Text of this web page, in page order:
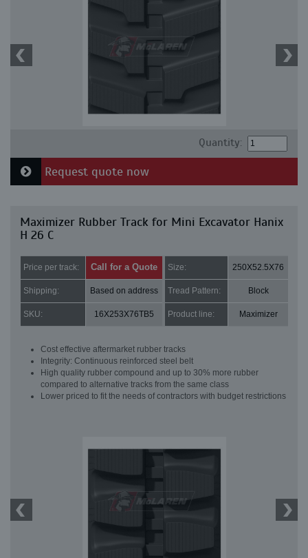
Quantity:
Request quote now
Maximizer Rubber Track for Mini Excavator Hanix
H 26 C
Price per track: Call for a Quote Size: 250X52.5X76
Shipping: Based on address Tread Pattern: Block
SKU: 16X253X76TB5 Product line: Maximizer
Cost effective aftermarket rubber tracks
Integrity: Continuous reinforced steel belt
High quality rubber compound and up to 30% more rubber
compared to alternative tracks from the same class
Lower priced to fit the needs of contractors with budget restrictions